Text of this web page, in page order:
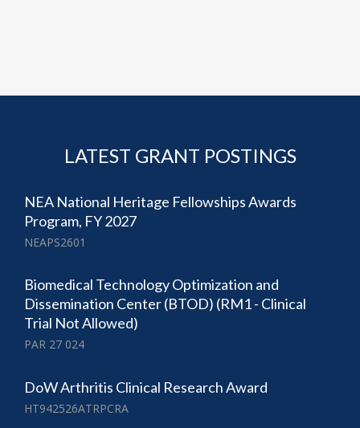
LATEST GRANT POSTINGS
NEA National Heritage Fellowships Awards
Program, FY 2027
NEAPS2601
Biomedical Technology Optimization and
Dissemination Center (BTOD) (RM1 - Clinical
Trial Not Allowed)
PAR 27 024
DoW Arthritis Clinical Research Award
HT942526ATRPCRA